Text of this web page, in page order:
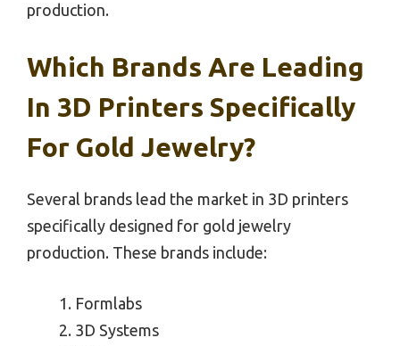
production.
Which Brands Are Leading
In 3D Printers Specifically
For Gold Jewelry?
Several brands lead the market in 3D printers
specifically designed for gold jewelry
production. These brands include:
Formlabs
3D Systems